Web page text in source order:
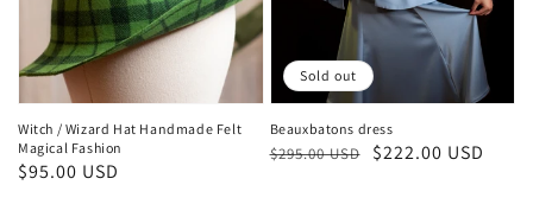
Witch / Wizard Hat Handmade Felt
Magical Fashion
Regular
$95.00 USD
Beauxbatons dress
Regular
$295.00 USD
Sale
$222.00 USD
Sold out